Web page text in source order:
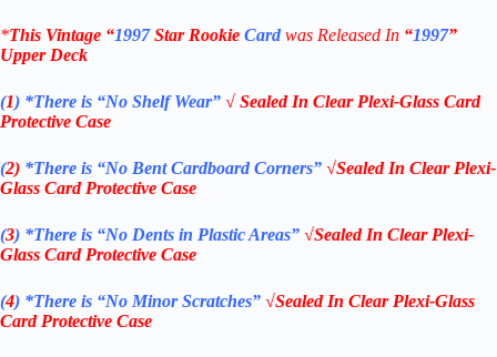
*This Vintage “1997Star Rookie Card was Released In “1997”
Upper Deck
(1) *There is “No ShelfWear” √ Sealed In Clear Plexi-Glass Card
Protective Case
(2) *There is “No Bent Cardboard Corners” √Sealed In Clear Plexi-
Glass Card Protective Case
(3) *There is “No Dents in Plastic Areas” √Sealed In Clear Plexi-
Glass Card Protective Case
(4) *There is “No Minor Scratches” √Sealed In Clear Plexi-Glass
Card Protective Case